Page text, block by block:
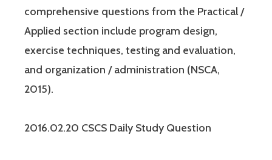
comprehensive questions from the Practical /
Applied section include program design,
exercise techniques, testing and evaluation,
and organization / administration (NSCA,
2015).
2016.02.20 CSCS Daily Study Question